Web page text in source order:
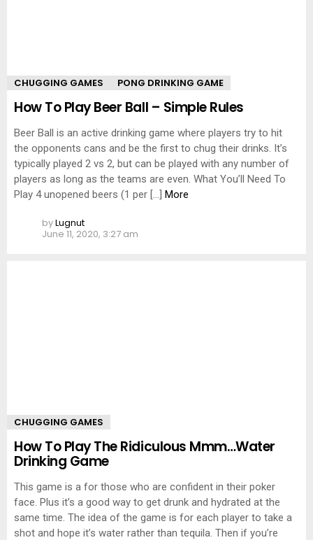
CHUGGING GAMES PONG DRINKING GAME
How To Play Beer Ball – Simple Rules
Beer Ball is an active drinking game where players try to hit
the opponents cans and be the first to chug their drinks. It’s
typically played 2 vs 2, but can be played with any number of
players as long as the teams are even. What You’ll Need To
Play 4 unopened beers (1 per […] More
byLugnut
June 11, 2020, 3:27 am
CHUGGING GAMES
How To Play The Ridiculous Mmm…Water
Drinking Game
This game is a for those who are confident in their poker
face. Plus it’s a good way to get drunk and hydrated at the
same time. The idea of the game is for each player to take a
shot and hope it’s water rather than tequila. Then if you’re